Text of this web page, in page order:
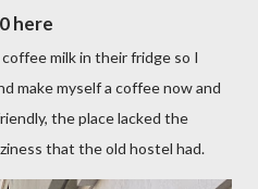
here
milk in their fridge so I
make myself a coffee now and
the place lacked the
that the old hostel had.